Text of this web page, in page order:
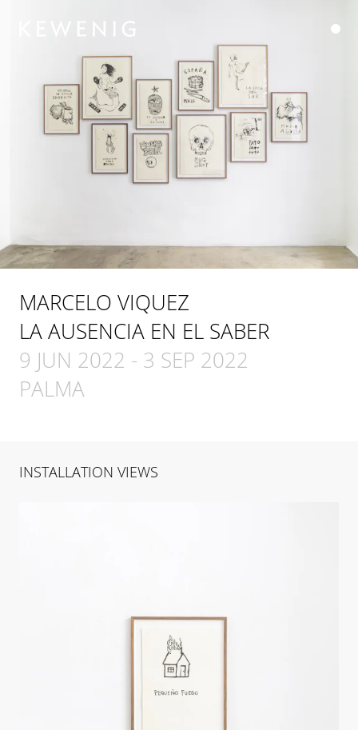
MARCELO VIQUEZ
LA AUSENCIA EN EL SABER
9 JUN 2022 - 3 SEP 2022
PALMA
INSTALLATION VIEWS